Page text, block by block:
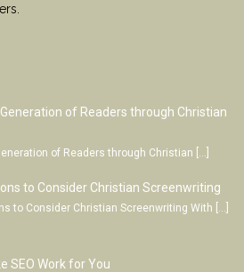
of Readers through Christian
of Readers through Christian
to Consider Christian Screenwriting
to Consider Christian Screenwriting With […]
SEO Work for You